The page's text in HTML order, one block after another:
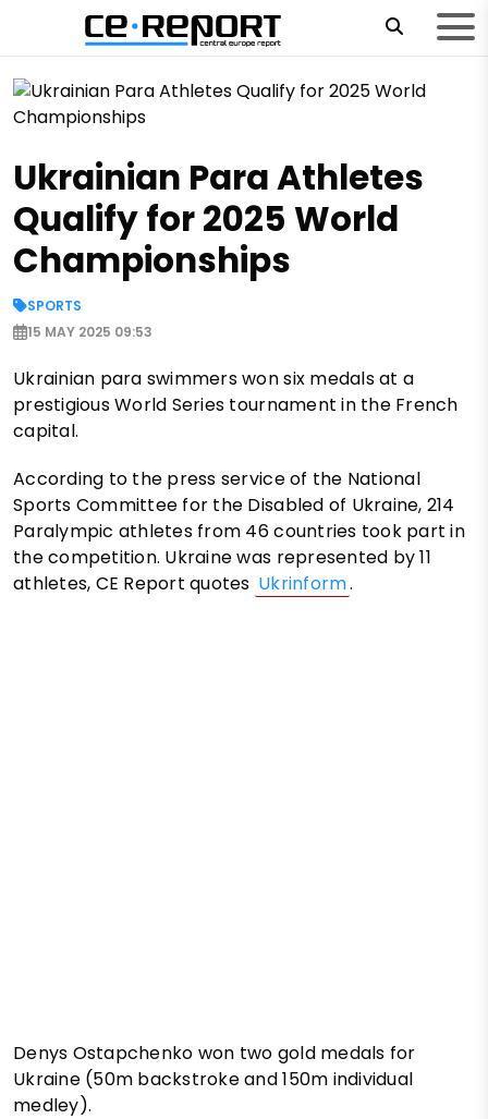
Ukrainian Para Athletes
Qualify for 2025 World
Championships
SPORTS
15 MAY 2025 09:53
Ukrainian para swimmers won six medals at a
prestigious World Series tournament in the French
capital.
According to the press service of the National
Sports Committee for the Disabled of Ukraine, 214
Paralympic athletes from 46 countries took part in
the competition. Ukraine was represented by 11
athletes, CE Report quotes Ukrinform.
Denys Ostapchenko won two gold medals for
Ukraine (50m backstroke and 150m individual
medley).